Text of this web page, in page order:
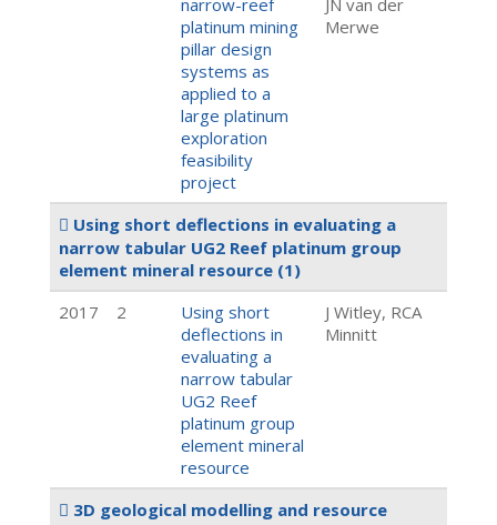
narrow-reef
platinum mining
pillar design
systems as
applied to a
large platinum
exploration
feasibility
project
JN van der
Merwe
Using short deflections in evaluating a
narrow tabular UG2 Reef platinum group
element mineral resource (1)
2017
2
Using short
deflections in
evaluating a
narrow tabular
UG2 Reef
platinum group
element mineral
resource
J Witley, RCA
Minnitt
3D geological modelling and resource